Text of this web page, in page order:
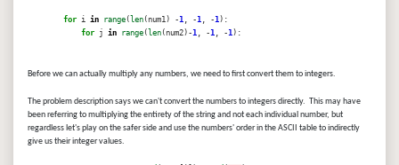
for i in range ( len (num1) - 1 , - 1 , - 1 ):
for j in range ( len (num2)- 1 , - 1 , - 1 ):
Before we can actually multiply any numbers, we need to first convert them to integers.
The problem description says we can't convert the numbers to integers directly. This may have
been referring to multiplying the entirety of the string and not each individual number, but
regardless let's play on the safer side and use the numbers' order in the ASCII table to indirectly
give us their integer values.